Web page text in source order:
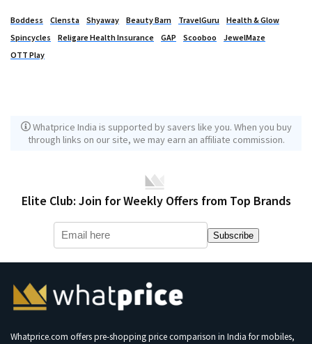
Boddess Clensta Shyaway Beauty Barn TravelGuru
Health & Glow
Spincycles
Religare Health Insurance GAP Scooboo
JewelMaze
OTT Play
Whatprice India is supported by savers like you. When you buy
through links on our site, we may earn an affiliate commission.
Elite Club: Join for Weekly Offers from Top Brands
Subscribe
Whatprice.com offers pre-shopping price comparison in India for mobiles,